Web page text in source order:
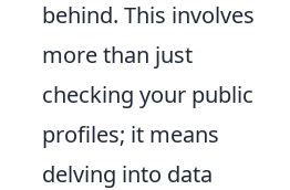
behind. This involves
more than just
checking your public
profiles; it means
delving into data